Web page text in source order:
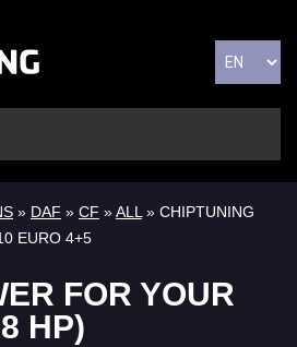
» DAF » CF »ALL » CHIPTUNING
EURO 4+5
FOR YOUR
HP)